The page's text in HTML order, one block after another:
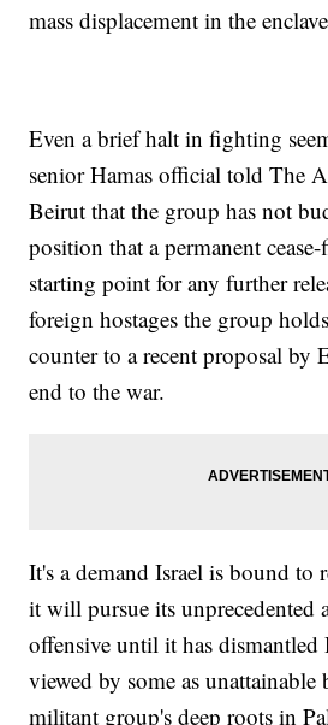
mass displacement in the
Even a brief halt in fighting
senior Hamas official told The
Beirut that the group has not
position that a permanent
starting point for any further
foreign hostages the group
counter to a recent proposal by
end to the war.
It's a demand Israel is bound to
it will pursue its unprecedented
offensive until it has dismantled
viewed by some as unattainable
militant group's deep roots in